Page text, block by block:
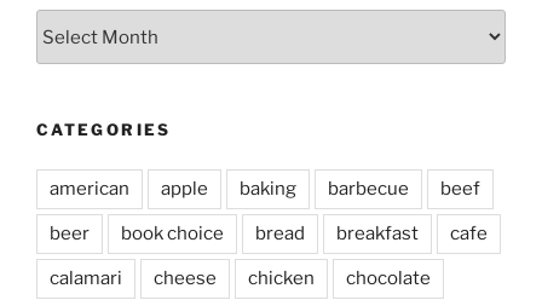
CATEGORIES
american apple baking barbecue beef
beer book choice bread breakfast cafe
calamari cheese chicken chocolate